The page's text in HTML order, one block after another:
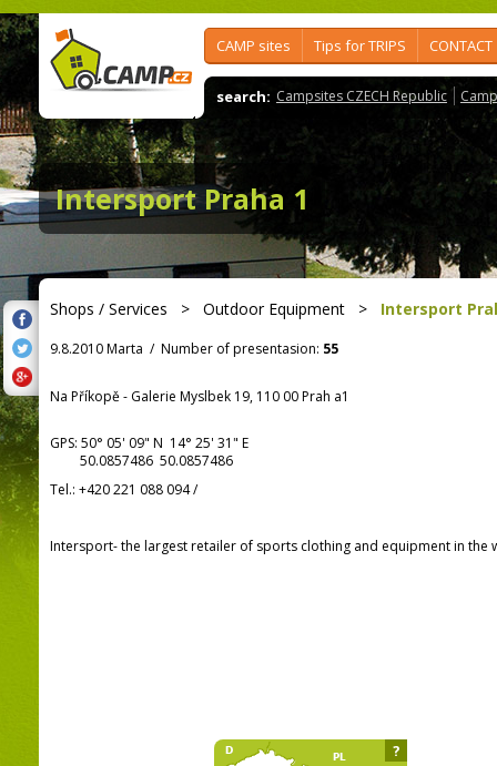
CAMP sites Tips for TRIPS CONTACT
search: Campsites CZECH Republic
Intersport Praha 1
Shops / Services > Outdoor Equipment > Intersport
9.8.2010 Marta / Number of presentasion: 55
Na Příkopě - Galerie Myslbek 19, 110 00 Prah a1
GPS: 50° 05' 09" N 14° 25' 31" E
50.0857486 50.0857486
Tel.: +420 221 088 094/
Intersport- the largest retailer of sports clothing and equipment in the
?